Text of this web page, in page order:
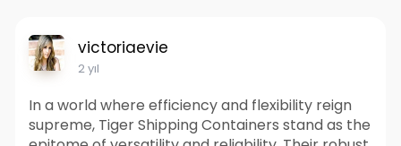
victoriaevie
2 yıl
In a world where efficiency and flexibility reign
supreme, Tiger Shipping Containers stand as the